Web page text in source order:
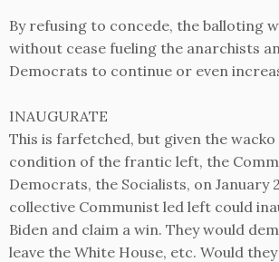
By refusing to concede, the balloting
without cease fueling the anarchists
Democrats to continue or even
INAUGURATE
This is farfetched, but given the
condition of the frantic left, the
Democrats, the Socialists, on January
collective Communist led left could
Biden and claim a win. They would
leave the White House, etc. Would